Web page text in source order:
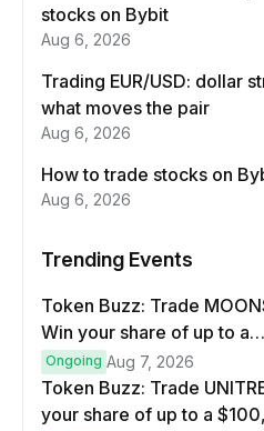
stocks on Bybit
Aug 6, 2026
Trading EUR/USD: dollar
what moves the pair
Aug 6, 2026
How to trade stocks on
Aug 6, 2026
Trending Events
Token Buzz: Trade
Win your share of up to a
$100,000 prize pool.
Ongoing Aug 7, 2026
Token Buzz: Trade
your share of up to a